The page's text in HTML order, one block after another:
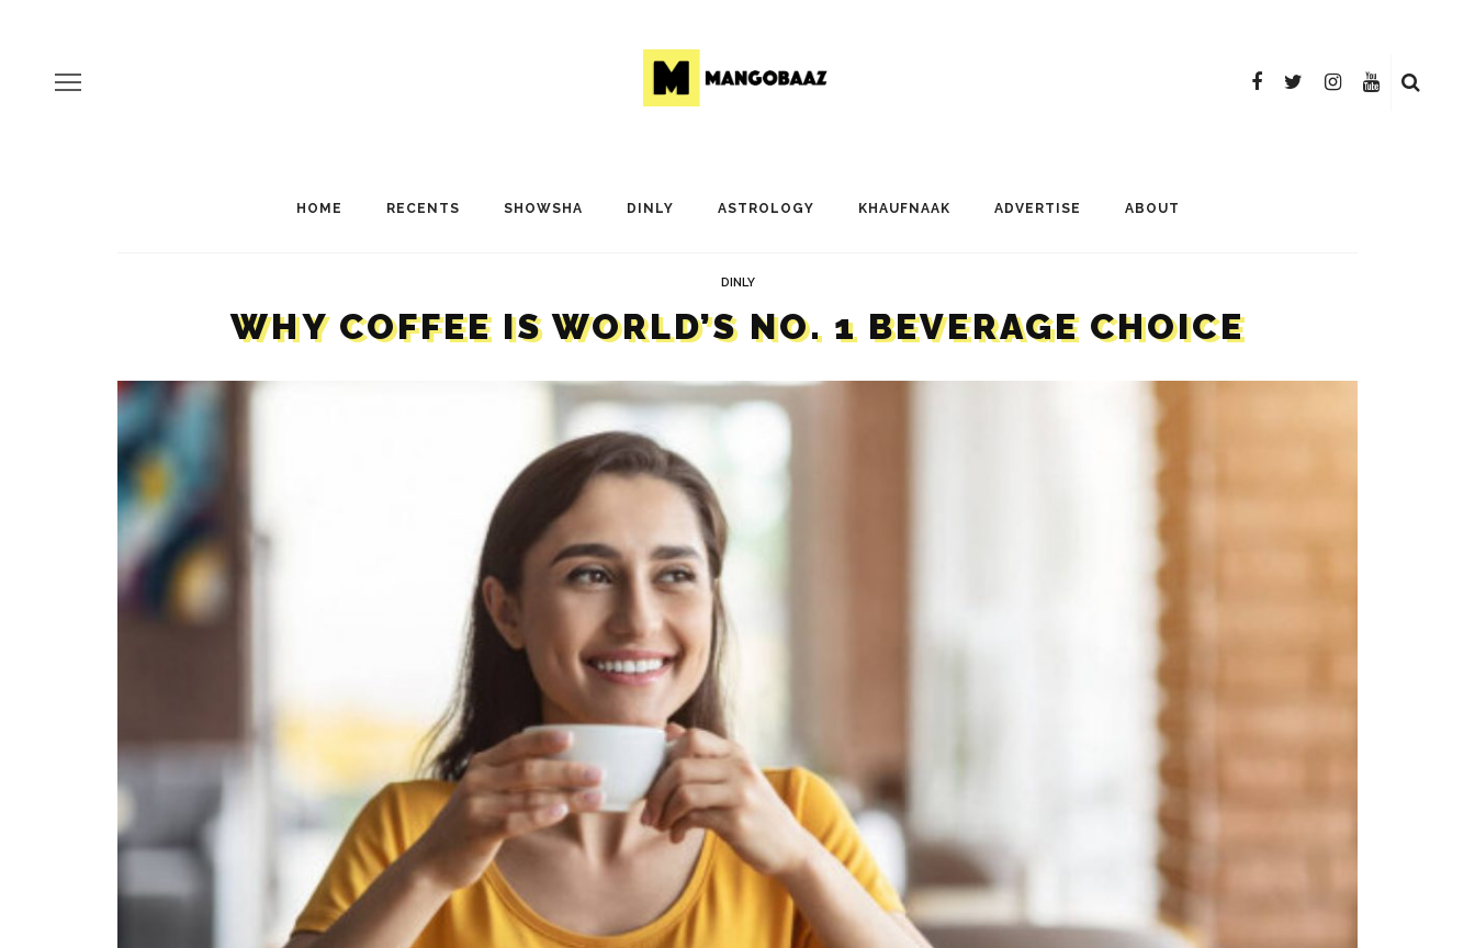
HOME RECENTS SHOWSHA DINLY ASTROLOGY KHAUFNAAK ADVERTISE ABOUT
DINLY
WHY COFFEE IS WORLD’S NO. 1 BEVERAGE CHOICE